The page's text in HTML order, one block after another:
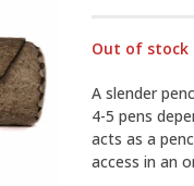
Out of stock
A slender
4-5 pens
acts as a
access in an